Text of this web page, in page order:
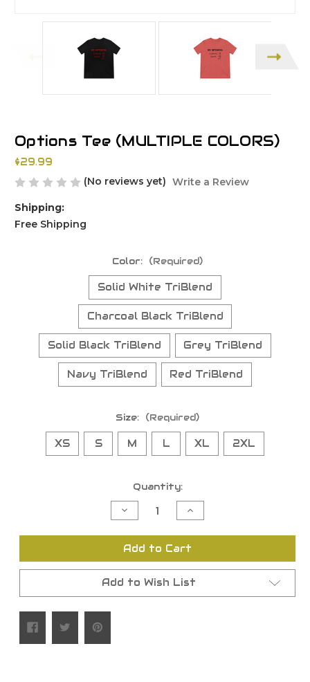
Options Tee (MULTIPLE COLORS)
$29.99
(No reviews yet) Write a Review
Shipping:
Free Shipping
Color: (Required)
Solid White TriBlend
Charcoal Black TriBlend
Solid Black TriBlend Grey TriBlend
Navy TriBlend Red TriBlend
Size: (Required)
XS S M L XL 2XL
Quantity:
Decrease
Quantity
undefined
Increase
Quantity
undefined
Add to Cart
Add to Wish List